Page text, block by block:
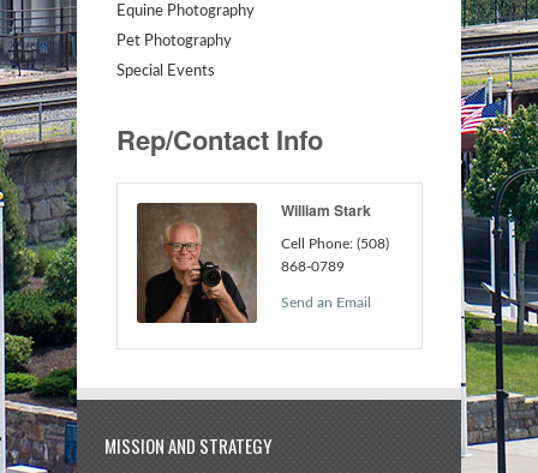
Equine Photography
Pet Photography
Special Events
Rep/Contact Info
William Stark
Cell Phone: (508)
868-0789
Send an Email
MISSION AND STRATEGY